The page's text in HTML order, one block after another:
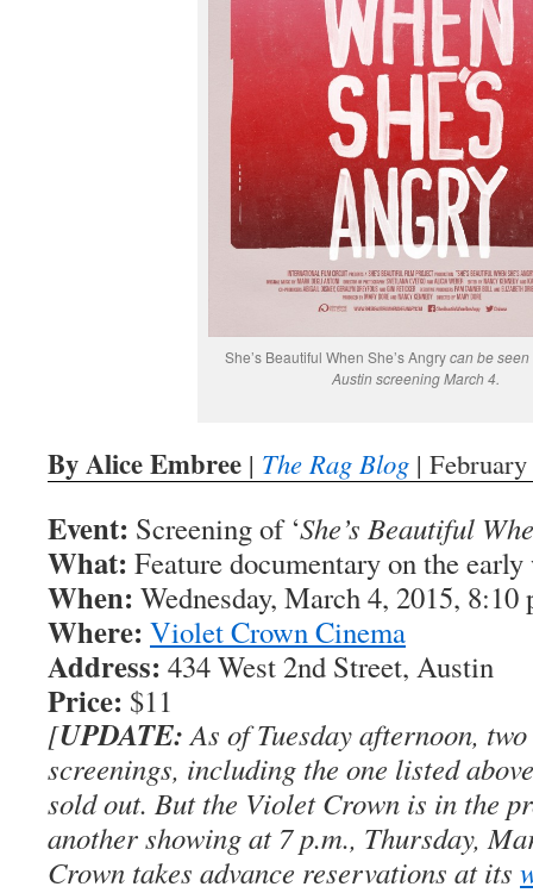
She’s Beautiful When She’s Angrycan be
Austin screening March 4.
By Alice Embree | The Rag Blog |
Event: Screening of ‘She’s Beautiful
What: Feature documentary on the early
When: Wednesday, March 4, 2015, 8:10
Where: Violet Crown Cinema
Address: 434 West 2nd Street, Austin
Price: $11
[UPDATE:As of Tuesday afternoon,
screenings, including the one listed
sold out. But the Violet Crown is in the
another showing at 7 p.m., Thursday,
Crown takes advance reservations at its